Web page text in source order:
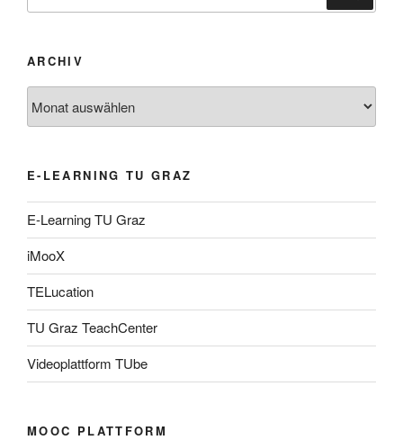
ARCHIV
E-LEARNING TU GRAZ
E-Learning TU Graz
iMooX
TELucation
TU Graz TeachCenter
Videoplattform TUbe
MOOC PLATTFORM